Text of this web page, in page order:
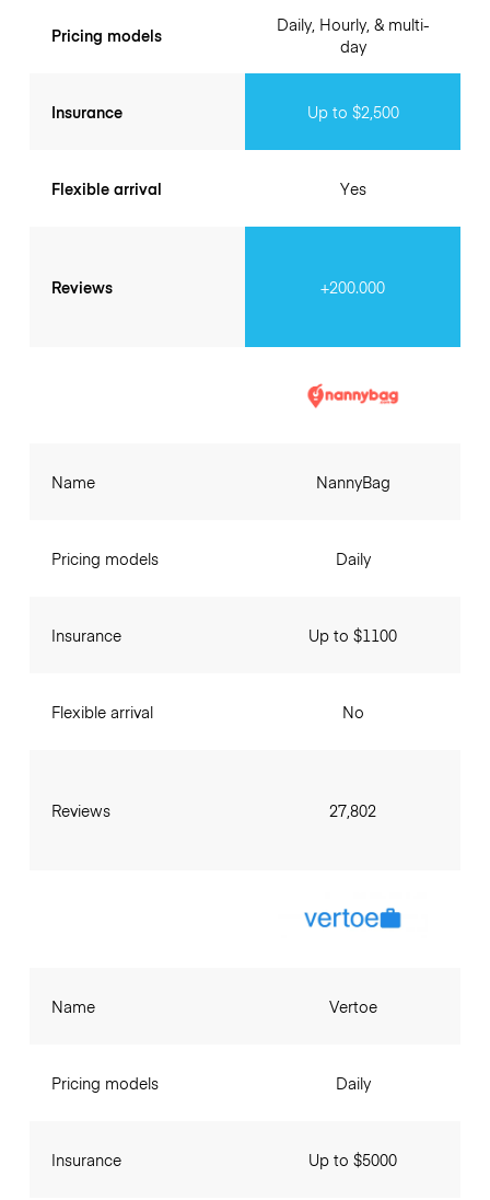
Pricing models
Insurance
Flexible arrival
Reviews
Daily, Hourly, & multi-
day
Up to $2,500
Yes
+200.000
Name
Pricing models
Insurance
Flexible arrival
Reviews
NannyBag
Daily
Up to $1100
No
27,802
Name
Pricing models
Insurance
Vertoe
Daily
Up to $5000